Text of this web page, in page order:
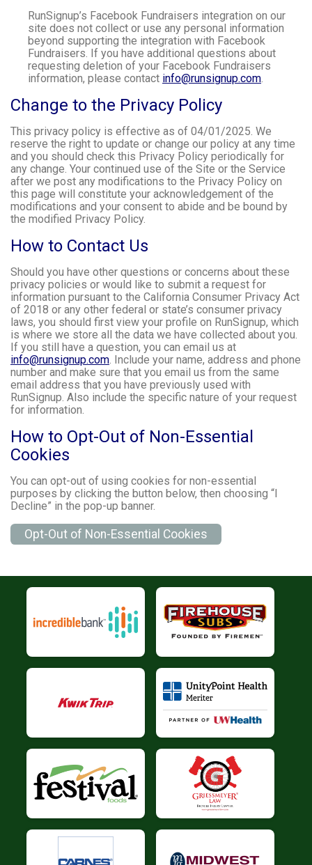
RunSignup’s Facebook Fundraisers integration on our
site does not collect or use any personal information
beyond supporting the integration with Facebook
Fundraisers. If you have additional questions about
requesting deletion of your Facebook Fundraisers
information, please contact info@runsignup.com.
Change to the Privacy Policy
This privacy policy is effective as of 04/01/2025. We
reserve the right to update or change our policy at any time
and you should check this Privacy Policy periodically for
any change. Your continued use of the Site or the Service
after we post any modifications to the Privacy Policy on
this page will constitute your acknowledgement of the
modifications and your consent to abide and be bound by
the modified Privacy Policy.
How to Contact Us
Should you have other questions or concerns about these
privacy policies or would like to submit a request for
information pursuant to the California Consumer Privacy Act
of 2018 or any other federal or state’s consumer privacy
laws, you should first view your profile on RunSignup, which
is where we store all the data we have collected about you.
If you still have a question, you can email us at
info@runsignup.com. Include your name, address and phone
number and make sure that you email us from the same
email address that you have previously used with
RunSignup. Also include the specific nature of your request
for information.
How to Opt-Out of Non-Essential
Cookies
You can opt-out of using cookies for non-essential
purposes by clicking the button below, then choosing “I
Decline” in the pop-up banner.
Opt-Out of Non-Essential Cookies